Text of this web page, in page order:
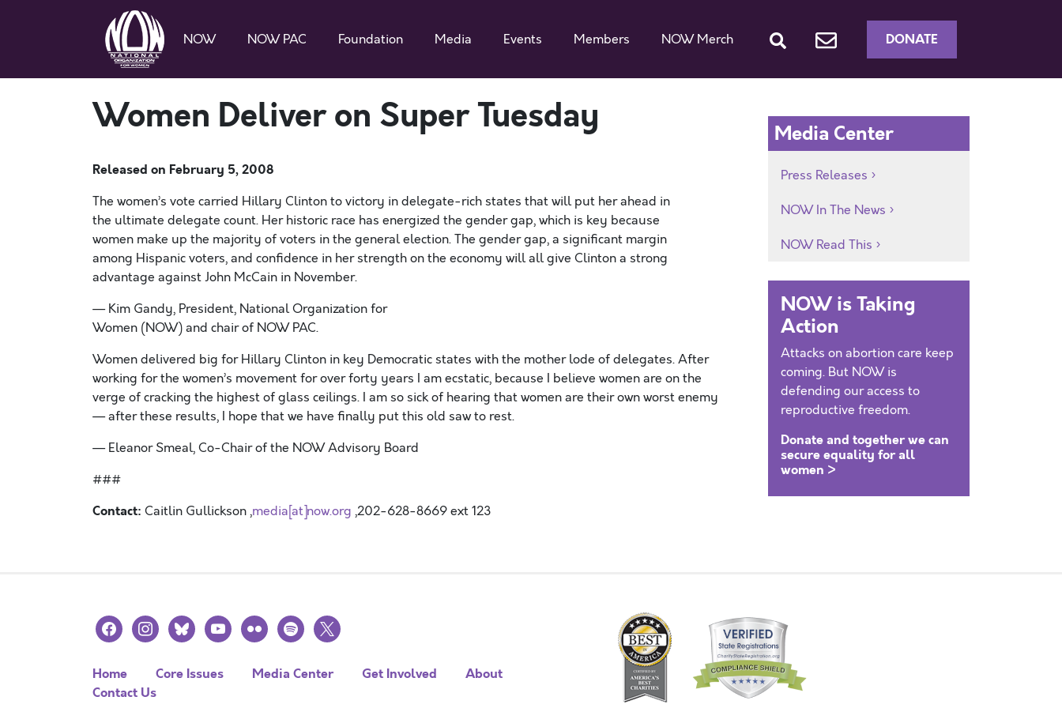
NOW NOW PAC Foundation Media Events Members NOW Merch DONATE
Women Deliver on Super Tuesday
Released on February 5, 2008
The women’s vote carried Hillary Clinton to victory in delegate-rich states that will put her ahead in
the ultimate delegate count. Her historic race has energized the gender gap, which is key because
women make up the majority of voters in the general election. The gender gap, a significant margin
among Hispanic voters, and confidence in her strength on the economy will all give Clinton a strong
advantage against John McCain in November.
— Kim Gandy, President, National Organization for
Women (NOW) and chair of NOW PAC.
Women delivered big for Hillary Clinton in key Democratic states with the mother lode of delegates. After
working for the women’s movement for over forty years I am ecstatic, because I believe women are on the
verge of cracking the highest of glass ceilings. I am so sick of hearing that women are their own worst enemy
— after these results, I hope that we have finally put this old saw to rest.
— Eleanor Smeal, Co-Chair of the NOW Advisory Board
###
Contact: Caitlin Gullickson ,media[at]now.org ,202-628-8669 ext 123
Media Center
Press Releases
NOW In The News
NOW Read This
NOW is Taking
Action
Attacks on abortion care keep
coming. But NOW is
defending our access to
reproductive freedom.
Donate and together we can
secure equality for all
women >
facebookinstagramblueskyyoutubeflickr spotify
x
Home Core Issues Media Center Get Involved
About
Contact Us